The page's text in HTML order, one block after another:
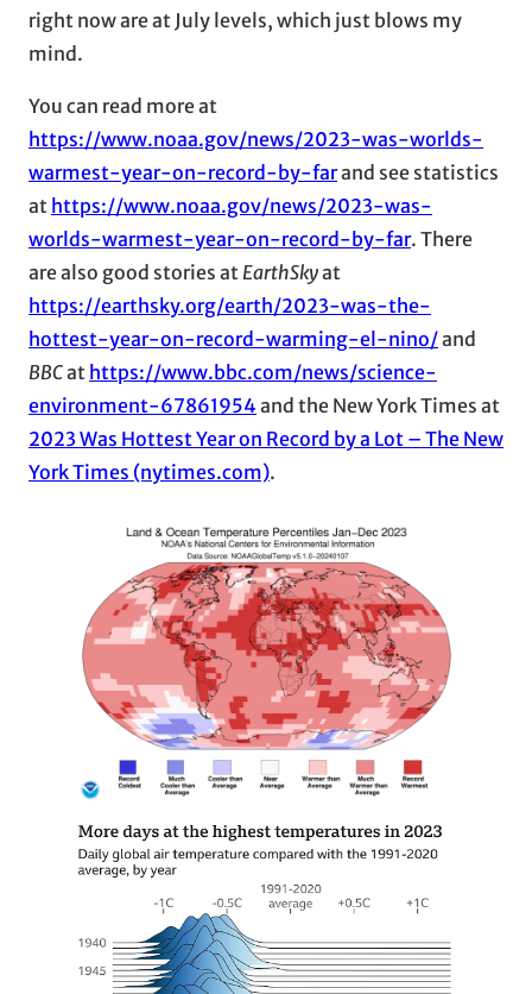
right now are at July levels, which just blows my
mind.
You can read more at
https://www.noaa.gov/news/2023-was-worlds-
warmest-year-on-record-by-farand see statistics
at https://www.noaa.gov/news/2023-was-
worlds-warmest-year-on-record-by-far. There
are also good stories at EarthSkyat
https://earthsky.org/earth/2023-was-the-
hottest-year-on-record-warming-el-nino/and
BBCat https://www.bbc.com/news/science-
environment-67861954 and the New York Times at
2023 Was Hottest Year on Record by a Lot – The New
York Times (nytimes.com).